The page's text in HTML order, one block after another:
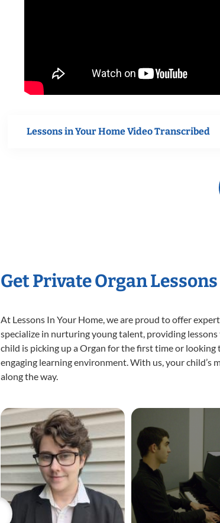
Lessons in Your Home Video Transcribed
Get Private Organ
At Lessons In Your Home, we are proud to offer expert
specialize in nurturing young talent, providing
child is picking up a Organ for the first time or
engaging learning environment. With us, your child’s
along the way.